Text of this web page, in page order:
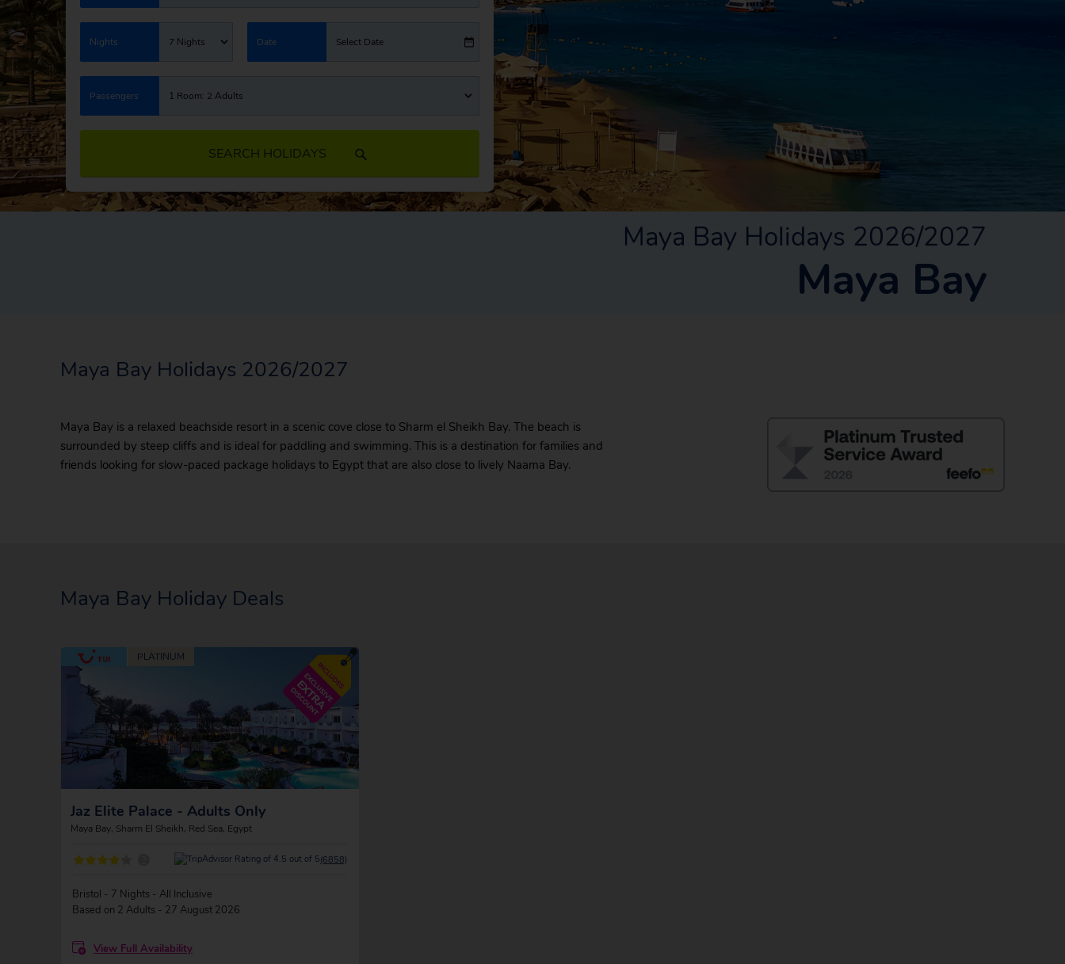
Nights 7 Nights Date Select Date
Passengers 1 Room: 2 Adults
SEARCH HOLIDAYS
Maya Bay Holidays 2026/2027
Maya Bay
Maya Bay Holidays 2026/2027
Maya Bay is a relaxed beachside resort in a scenic cove close to Sharm el Sheikh Bay. The beach is
surrounded by steep cliffs and is ideal for paddling and swimming. This is a destination for families and
friends looking for slow-paced package holidays to Egypt that are also close to lively Naama Bay.
Maya Bay Holiday Deals
Jaz Elite Palace - Adults Only
Maya Bay, Sharm El Sheikh, Red Sea, Egypt
(6858)
Bristol - 7 Nights - All Inclusive
Based on 2 Adults - 27 August 2026
View Full Availability